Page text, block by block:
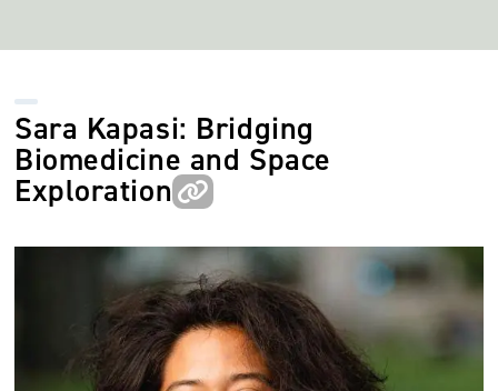
Sara Kapasi: Bridging
Biomedicine and Space
Exploration